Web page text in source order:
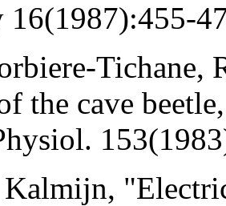
16(1987):455-
Tichane,
the cave